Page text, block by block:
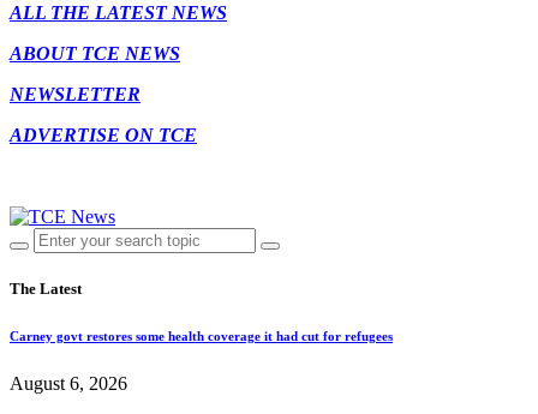
ALL THE LATEST NEWS
ABOUT TCE NEWS
NEWSLETTER
ADVERTISE ON TCE
The Latest
Carney govt restores some health coverage it had cut for refugees
August 6, 2026